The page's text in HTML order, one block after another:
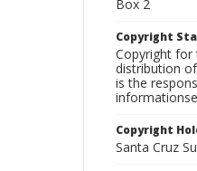
Box 2
Copyright
Copyright for
distribution
is the
Copyright
Santa Cruz